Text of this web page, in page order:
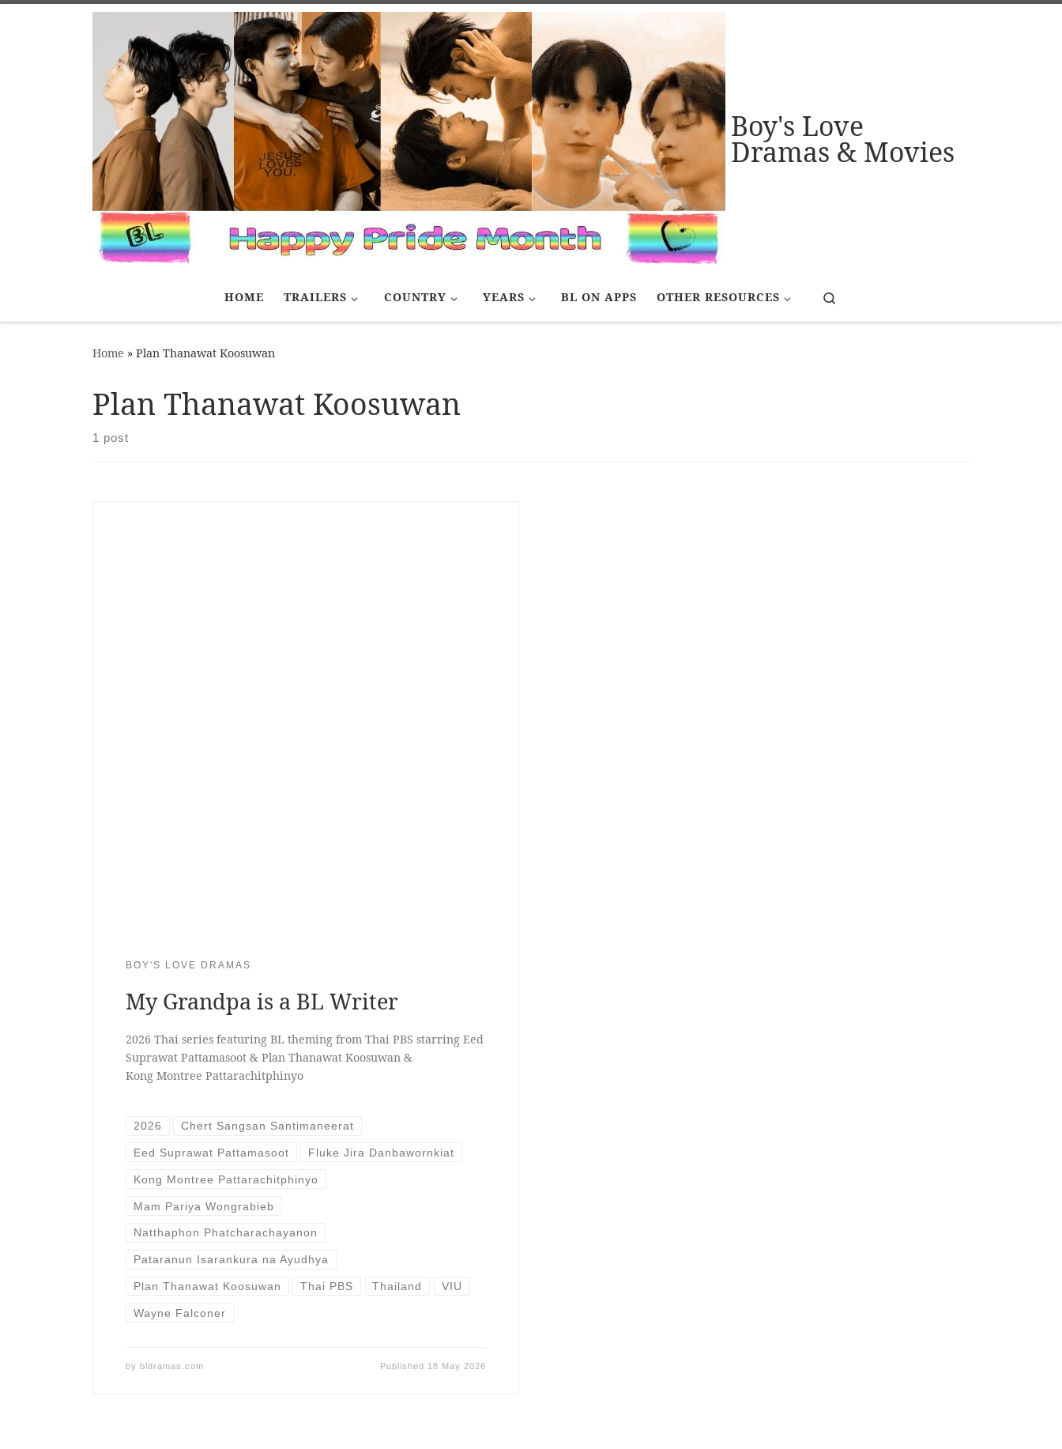
Boy's Love
Dramas & Movies
HOME TRAILERS COUNTRY YEARS BL ON APPS OTHER RESOURCES
Home » Plan Thanawat Koosuwan
Plan Thanawat Koosuwan
1 post
BOY'S LOVE DRAMAS
My Grandpa is a BL Writer
2026 Thai series featuring BL theming from Thai PBS starring Eed
Suprawat Pattamasoot & Plan Thanawat Koosuwan &
Kong Montree Pattarachitphinyo
2026 Chert Sangsan Santimaneerat
Eed Suprawat Pattamasoot Fluke Jira Danbawornkiat
Kong Montree Pattarachitphinyo
Mam Pariya Wongrabieb
Natthaphon Phatcharachayanon
Pataranun Isarankura na Ayudhya
Plan Thanawat Koosuwan Thai PBS Thailand VIU
Wayne Falconer
by bldramas.com Published 18 May 2026